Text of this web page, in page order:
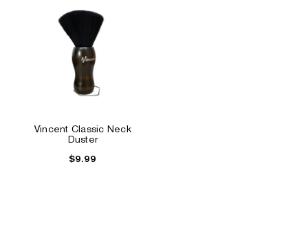
Vincent Classic Neck
Duster
$9.99